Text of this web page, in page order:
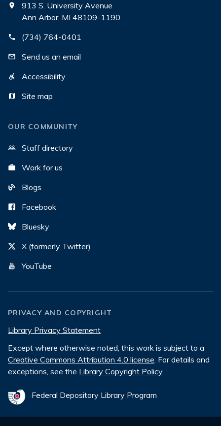
913 S. University Avenue
Ann Arbor, MI 48109-1190
(734) 764-0401
Send us an email
Accessibility
Site map
OUR COMMUNITY
Staff directory
Work for us
Blogs
Facebook
Bluesky
X (formerly Twitter)
YouTube
PRIVACY AND COPYRIGHT
Library Privacy Statement
Except where otherwise noted, this work is subject to a
Creative Commons Attribution 4.0 license. For details and
exceptions, see the Library Copyright Policy.
Federal Depository Library Program